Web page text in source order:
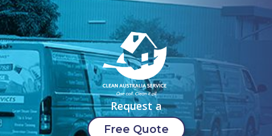
Request a
Free Quote